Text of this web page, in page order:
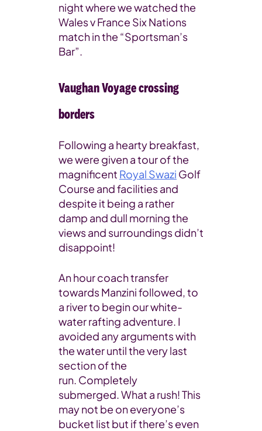
night where we watched the
Wales v France Six Nations
match in the “Sportsman’s
Bar”.
Vaughan Voyage crossing
borders
Following a hearty breakfast,
we were given a tour of the
magnificent Royal Swazi Golf
Course and facilities and
despite it being a rather
damp and dull morning the
views and surroundings didn’t
disappoint!
An hour coach transfer
towards Manzini followed, to
a river to begin our white-
water rafting adventure. I
avoided any arguments with
the water until the very last
section of the
run. Completely
submerged. What a rush! This
may not be on everyone’s
bucket list but if there’s even